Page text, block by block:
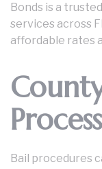
Bonds is a
services across
affordable rates
Bail procedures